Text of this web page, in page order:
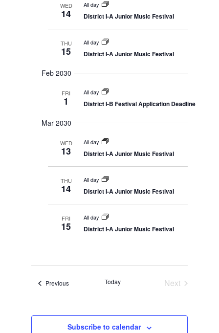
WED
14
All day
District I-A Junior Music Festival
THU
15
All day
District I-A Junior Music Festival
Feb 2030
FRI
1
All day
District I-B Festival Application Deadline
Mar 2030
WED
13
All day
District I-A Junior Music Festival
THU
14
All day
District I-A Junior Music Festival
FRI
15
All day
District I-A Junior Music Festival
PreviousEvents Today
Next
Subscribe to calendar